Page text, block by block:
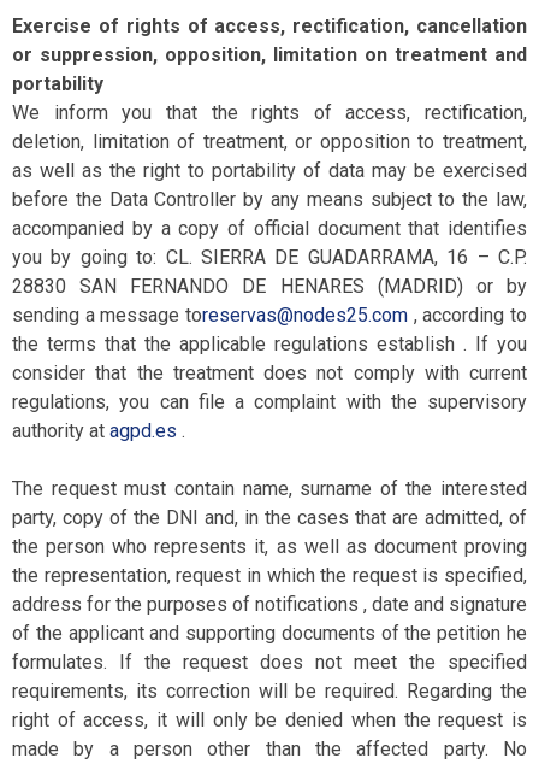
Exercise of rights of access, rectification, cancellation
or suppression, opposition, limitation on treatment and
portability
We inform you that the rights of access, rectification,
deletion, limitation of treatment, or opposition to treatment,
as well as the right to portability of data may be exercised
before the Data Controller by any means subject to the law,
accompanied by a copy of official document that identifies
you by going to: CL. SIERRA DE GUADARRAMA, 16 – C.P.
28830 SAN FERNANDO DE HENARES (MADRID) or by
sending a message toreservas@nodes25.com , according to
the terms that the applicable regulations establish . If you
consider that the treatment does not comply with current
regulations, you can file a complaint with the supervisory
authority at agpd.es .
The request must contain name, surname of the interested
party, copy of the DNI and, in the cases that are admitted, of
the person who represents it, as well as document proving
the representation, request in which the request is specified,
address for the purposes of notifications , date and signature
of the applicant and supporting documents of the petition he
formulates. If the request does not meet the specified
requirements, its correction will be required. Regarding the
right of access, it will only be denied when the request is
made by a person other than the affected party. No